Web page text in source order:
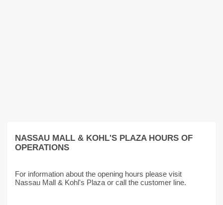
NASSAU MALL & KOHL'S PLAZA HOURS OF
OPERATIONS
For information about the opening hours please visit
Nassau Mall & Kohl's Plaza or call the customer line.